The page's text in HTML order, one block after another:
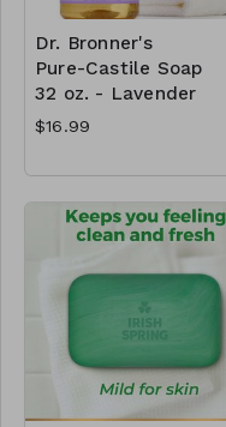
Dr. Bronner's
Pure-Castile Soap
32 oz. - Lavender
$16.99